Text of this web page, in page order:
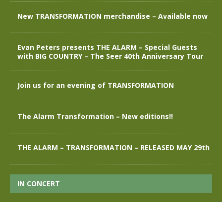
New TRANSFORMATION merchandise – Available now
Evan Peters presents THE ALARM – Special Guests
with BIG COUNTRY – The Seer 40th Anniversary Tour
Join us for an evening of TRANSFORMATION
The Alarm Transformation – New editions!!
THE ALARM – TRANSFORMATION – RELEASED MAY 29th
IN CONCERT